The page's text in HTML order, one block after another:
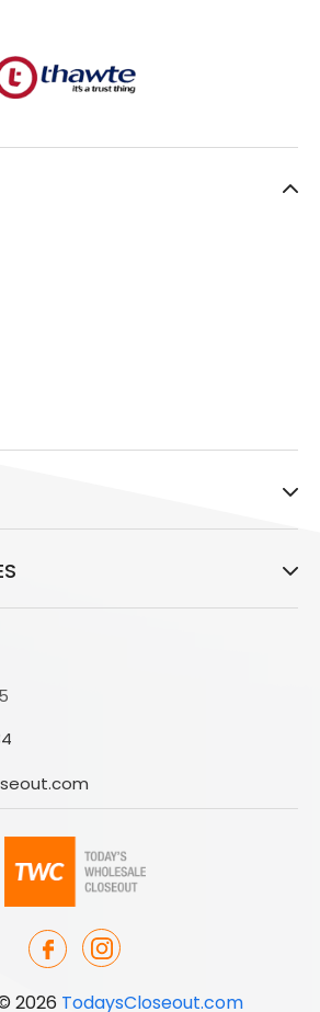
2026 TodaysCloseout.com